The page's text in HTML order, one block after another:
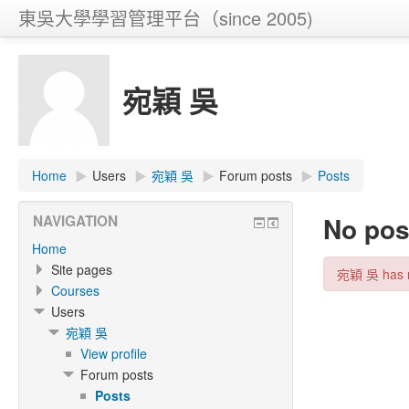
東吳大學學習管理平台（since 2005)
宛穎 吳
Home ▶ Users ▶ 宛穎 吳 ▶ Forum posts ▶ Posts
No
宛穎 吳 has
NAVIGATION
Home
Site pages
Courses
Users
宛穎 吳
View profile
Forum posts
Posts